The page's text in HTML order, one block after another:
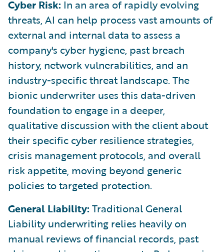
Cyber Risk: In an area of rapidly evolving
threats, AI can help process vast amounts of
external and internal data to assess a
company's cyber hygiene, past breach
history, network vulnerabilities, and an
industry-specific threat landscape. The
bionic underwriter uses this data-driven
foundation to engage in a deeper,
qualitative discussion with the client about
their specific cyber resilience strategies,
crisis management protocols, and overall
risk appetite, moving beyond generic
policies to targeted protection.
General Liability: Traditional General
Liability underwriting relies heavily on
manual reviews of financial records, past